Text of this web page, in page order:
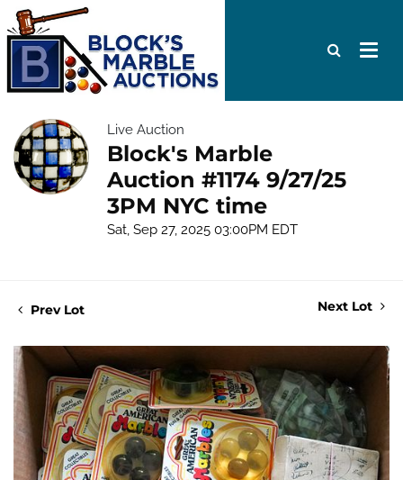
Live Auction
Block's Marble
Auction #1174 9/27/25
3PM NYC time
Sat, Sep 27, 2025 03:00PM EDT
Prev Lot Next Lot